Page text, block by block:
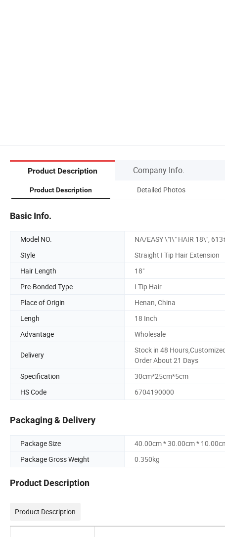
Product Description Company Info.
Product Description Detailed Photos
Basic Info.
Model NO. NA/EASY \"I\" HAIR 18\",
Style
Straight I Tip Hair Extension
Hair Length
18"
Pre-Bonded Type
I Tip Hair
Place of Origin
Henan, China
Lengh
18 Inch
Advantage
Wholesale
Delivery
Stock in 48
Order About 21 Days
Specification 30cm*25cm*5cm
HS Code
6704190000
Packaging & Delivery
Package Size
40.00cm * 30.00cm *
Package Gross Weight
0.350kg
Product Description
Product Description